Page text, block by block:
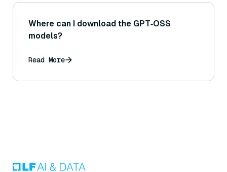
Where can I download the GPT‑OSS
models?
Read More